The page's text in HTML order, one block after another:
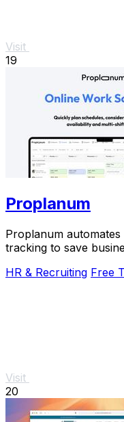
Visit
19
Proplanum
Proplanum
tracking to save
HR & Recruiting Free
Visit
20